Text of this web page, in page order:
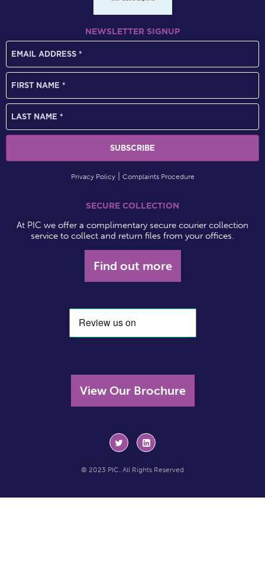
NEWSLETTER SIGNUP
Privacy Policy Complaints Procedure
SECURE COLLECTION
At PIC we offer a complimentary secure courier collection
service to collect and return files from your offices.
Find out more
View Our Brochure
© 2023 PIC. All Rights Reserved